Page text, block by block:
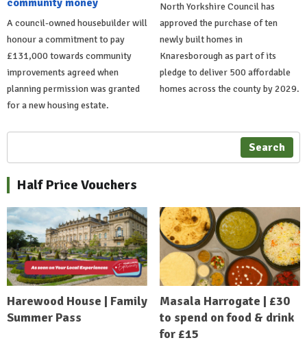
A council-owned housebuilder will
honour a commitment to pay
£131,000 towards community
improvements agreed when
planning permission was granted
for a new housing estate.
North Yorkshire Council has
approved the purchase of ten
newly built homes in
Knaresborough as part of its
pledge to deliver 500 affordable
homes across the county by 2029.
Search
Half Price Vouchers
Harewood House | Family
Summer Pass
Masala Harrogate | £30
to spend on food & drink
for £15